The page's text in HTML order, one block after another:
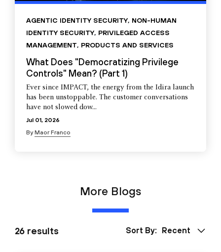
AGENTIC IDENTITY SECURITY, NON-HUMAN
IDENTITY SECURITY, PRIVILEGED ACCESS
MANAGEMENT, PRODUCTS AND SERVICES
What Does "Democratizing Privilege
Controls" Mean? (Part 1)
Ever since IMPACT, the energy from the Idira launch
has been unstoppable. The customer conversations
have not slowed dow...
Jul 01, 2026
ByMaor Franco
More Blogs
26 results Sort By: Recent